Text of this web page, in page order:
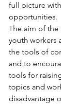
full picture
opportunities.
The aim of
youth workers
the tools of
and to
tools for
topics and
disadvantage